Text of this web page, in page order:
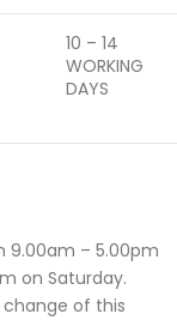
10 – 14
WORKING
DAYS
9.00am – 5.00pm
on Saturday.
change of this